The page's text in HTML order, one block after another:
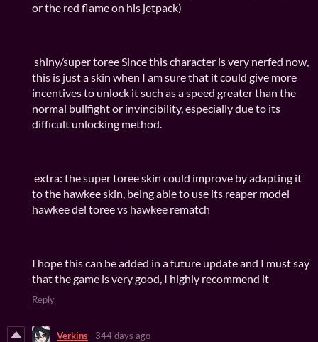
or the red flame on his jetpack)
shiny/super toree Since this character is very nerfed now,
this is just a skin when I am sure that it could give more
incentives to unlock it such as a speed greater than the
normal bullfight or invincibility, especially due to its
difficult unlocking method.
extra: the super toree skin could improve by adapting it
to the hawkee skin, being able to use its reaper model
hawkee del toree vs hawkee rematch
I hope this can be added in a future update and I must say
that the game is very good, I highly recommend it
Reply
Verkins 344 days ago